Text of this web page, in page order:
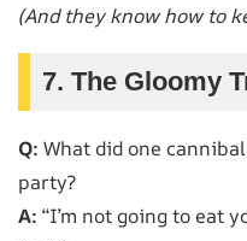
(And they know how to
7. The Gloomy
Q: What did one
party?
A: “I’m not going to eat